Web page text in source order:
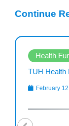
Continue
Health
TUH Health
February